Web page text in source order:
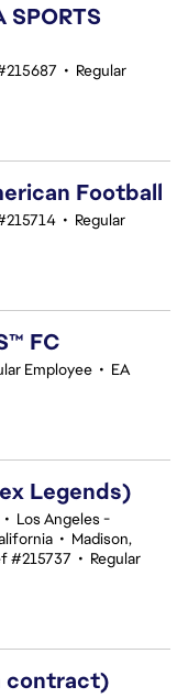
• Regular
Football
• Regular
FC
Employee • EA
Legends)
• Los Angeles -
• Madison,
#215737 • Regular
contract)